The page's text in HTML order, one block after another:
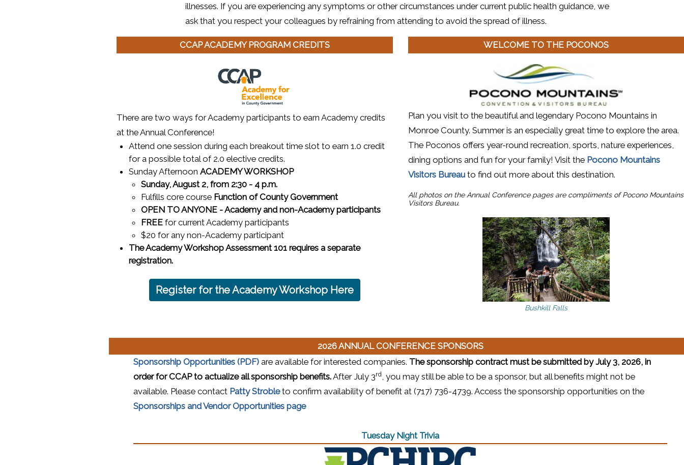
illnesses. If you are experiencing any symptoms or other circumstances under current public health guidance, we
ask that you respect your colleagues by refraining from attending to avoid the spread of illness.
CCAP ACADEMY PROGRAM CREDITS WELCOME TO THE POCONOS
There are two ways for Academy participants to earn Academy credits
at the Annual Conference!
Attend one session during each breakout time slot to earn 1.0 credit
for a possible total of 2.0 elective credits.
Sunday Afternoon ACADEMY WORKSHOP
Sunday, August 2, from 2:30 - 4 p.m.
Fulfills core course Function of County Government
OPEN TO ANYONE - Academy and non-Academy participants
FREE for current Academy participants
$20 for any non-Academy participant
The Academy Workshop Assessment 101 requires a separate
registration.
Register for the Academy Workshop Here
(opens in a new window)
Plan you visit to the beautiful and legendary Pocono Mountains in
Monroe County. Summer is an especially great time to explore the area.
The Poconos offers year-round recreation, sports, nature experiences,
dining options and fun for your family! Visit the Pocono Mountains
Visitors Bureau(opens in a new window)
to find out more about this destination.
All photos on the Annual Conference pages are compliments of Pocono Mountains
Visitors Bureau.
Bushkill Falls
2026 ANNUAL CONFERENCE SPONSORS
Sponsorship Opportunities (PDF)(opens in a new window)
are available for interested companies. The sponsorship contract must be submitted by July 3, 2026, in
order for CCAP to actualize all sponsorship benefits.After July 3rd , you may still be able to be a sponsor, but all benefits might not be
available. Please contact Patty Strobleto confirm availability of benefit at (717) 736-4739. Access the sponsorship opportunities on the
Sponsorships and Vendor Opportunities page
Tuesday Night Trivia